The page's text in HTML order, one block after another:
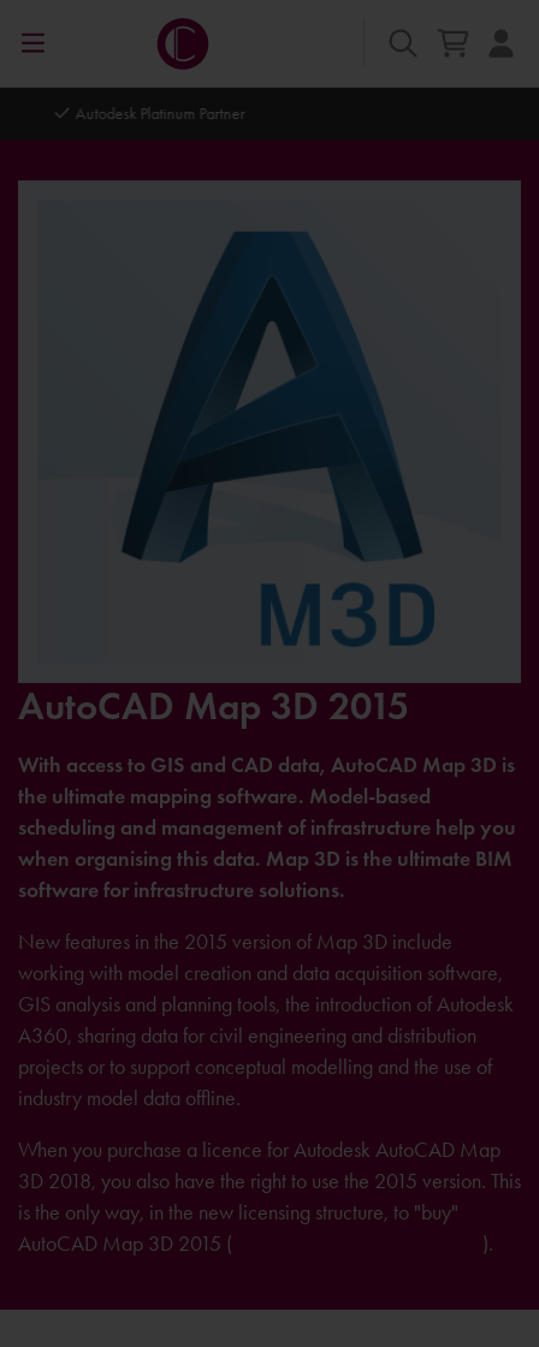
Autodesk Platinum Partner
AutoCAD Map 3D 2015
With access to GIS and CAD data, AutoCAD Map 3D is
the ultimate mapping software. Model-based
scheduling and management of infrastructure help you
when organising this data. Map 3D is the ultimate BIM
software for infrastructure solutions.
New features in the 2015 version of Map 3D include
working with model creation and data acquisition software,
GIS analysis and planning tools, the introduction of Autodesk
A360, sharing data for civil engineering and distribution
projects or to support conceptual modelling and the use of
industry model data offline.
When you purchase a licence for Autodesk AutoCAD Map
3D 2018, you also have the right to use the 2015 version. This
is the only way, in the new licensing structure, to "buy"
AutoCAD Map 3D 2015 (
).